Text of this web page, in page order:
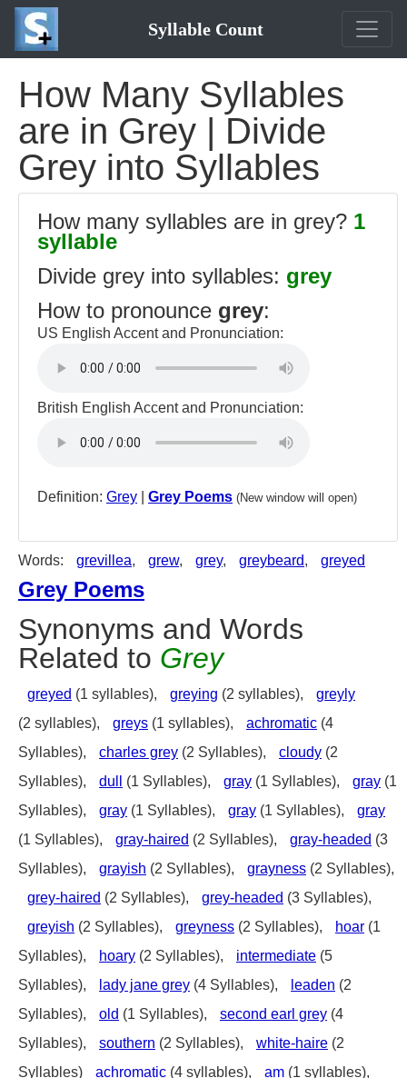
Syllable Count
How Many Syllables
are in Grey | Divide
Grey into Syllables
How many syllables are in grey? 1
syllable
Divide grey into syllables: grey
How to pronounce grey:
US English Accent and Pronunciation:
British English Accent and Pronunciation:
Definition: Grey Grey Poems (New window will open)
Words: grevillea, grew, grey, greybeard, greyed
Grey Poems
Synonyms and Words
Related to Grey
greyed (1 syllables), greying (2 syllables),
greyly
(2 syllables),
greys (1 syllables), achromatic (4
Syllables),
charles grey (2 Syllables), cloudy (2
Syllables),
dull (1 Syllables), gray (1 Syllables), gray (1
Syllables),
gray (1 Syllables), gray (1 Syllables),
gray
(1 Syllables),
gray-haired (2 Syllables), gray-headed (3
Syllables),
grayish (2 Syllables), grayness (2 Syllables),
grey-haired (2 Syllables), grey-headed (3 Syllables),
greyish (2 Syllables), greyness (2 Syllables), hoar (1
Syllables),
hoary (2 Syllables), intermediate (5
Syllables),
lady jane grey (4 Syllables), leaden (2
Syllables),
old (1 Syllables), second earl grey (4
Syllables),
southern (2 Syllables), white-haire (2
Syllables)
achromatic (4 syllables), am (1 syllables),